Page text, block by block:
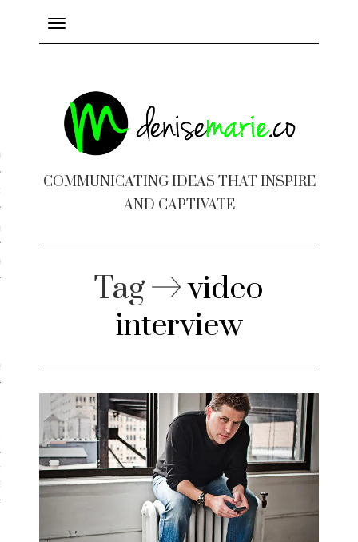
Design
Marketing?
out Website is
Toggle
COMMUNICATING IDEAS THAT INSPIRE
AND CAPTIVATE
Tag
video
interview